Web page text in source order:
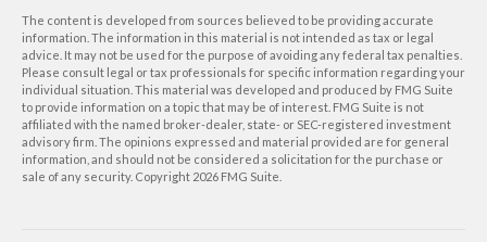
The content is developed from sources believed to be providing accurate
information. The information in this material is not intended as tax or legal
advice. It may not be used for the purpose of avoiding any federal tax penalties.
Please consult legal or tax professionals for specific information regarding your
individual situation. This material was developed and produced by FMG Suite
to provide information on a topic that may be of interest. FMG Suite is not
affiliated with the named broker-dealer, state- or SEC-registered investment
advisory firm. The opinions expressed and material provided are for general
information, and should not be considered a solicitation for the purchase or
sale of any security. Copyright 2026 FMG Suite.